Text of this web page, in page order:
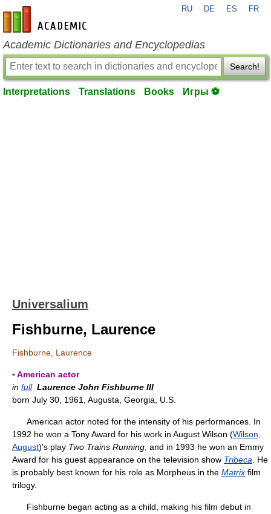
en-academic.com
RU DE ES FR
Academic Dictionaries and Encyclopedias
Search!
Interpretations Translations Books Игры ⚽
Universalium
Fishburne, Laurence
Fishburne, Laurence
▪ American actor
in full Laurence John Fishburne III
born July 30, 1961, Augusta, Georgia, U.S.
American actor noted for the intensity of his performances. In
1992 he won a Tony Award for his work in August Wilson (Wilson,
August)'s play Two Trains Running , and in 1993 he won an Emmy
Award for his guest appearance on the television show Tribeca . He
is probably best known for his role as Morpheus in the Matrix film
trilogy.
Fishburne began acting as a child, making his film debut in